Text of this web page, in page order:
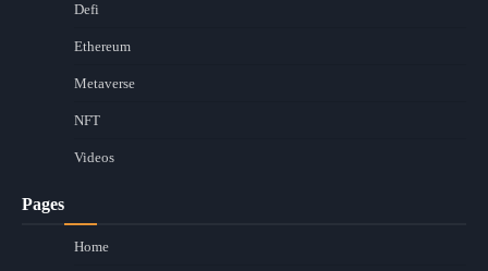
Defi
Ethereum
Metaverse
NFT
Videos
Pages
Home